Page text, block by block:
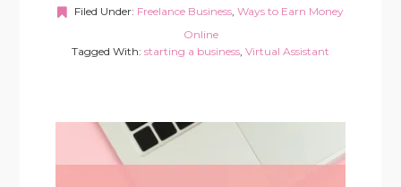
Filed Under: Freelance Business, Ways to Earn Money
Online
Tagged With: starting a business, Virtual Assistant